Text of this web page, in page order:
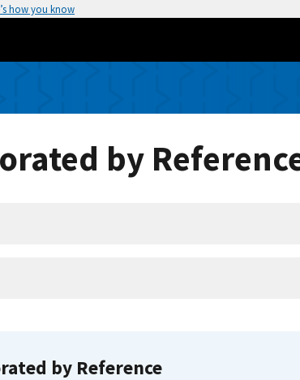
how you know
by
by Reference